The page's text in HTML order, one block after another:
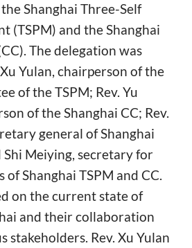
Shanghai Three-Self
(TSPM) and the Shanghai
The delegation was
Yulan, chairperson of the
of the TSPM; Rev. Yu
of the Shanghai CC; Rev.
general of Shanghai
Shi Meiying, secretary for
of Shanghai TSPM and CC.
on the current state of
and their collaboration
Rev. Xu Yulan